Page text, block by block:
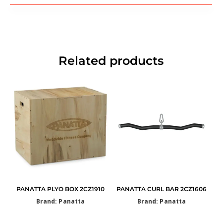
Related products
PANATTA PLYO BOX 2CZ1910
Brand: Panatta
PANATTA CURL BAR 2CZ1606
Brand: Panatta